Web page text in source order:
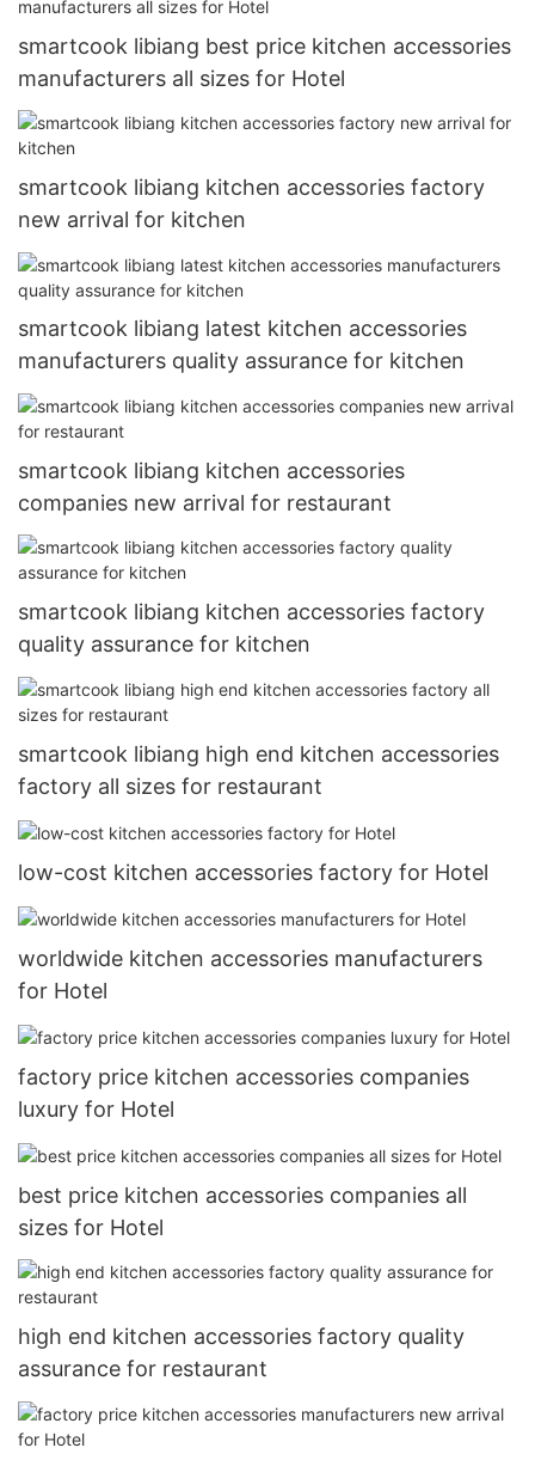
smartcook libiang best price kitchen accessories
manufacturers all sizes for Hotel
smartcook libiang kitchen accessories factory
new arrival for kitchen
smartcook libiang latest kitchen accessories
manufacturers quality assurance for kitchen
smartcook libiang kitchen accessories
companies new arrival for restaurant
smartcook libiang kitchen accessories factory
quality assurance for kitchen
smartcook libiang high end kitchen accessories
factory all sizes for restaurant
low-cost kitchen accessories factory for Hotel
worldwide kitchen accessories manufacturers
for Hotel
factory price kitchen accessories companies
luxury for Hotel
best price kitchen accessories companies all
sizes for Hotel
high end kitchen accessories factory quality
assurance for restaurant